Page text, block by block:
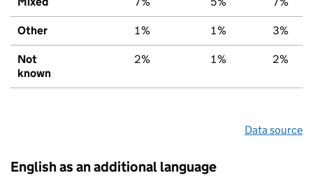
Other 1% 1% 3%
Not
known
2% 1% 2%
Data source
English as an additional language